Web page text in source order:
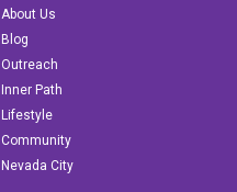
About Us
Blog
Outreach
Inner Path
Lifestyle
Community
Nevada City